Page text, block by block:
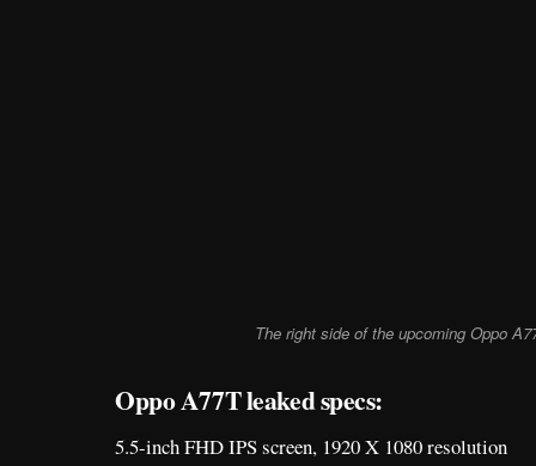
The right side of the upcoming Oppo
Oppo A77T leaked specs:
5.5-inch FHD IPS screen, 1920 X 1080 resolution